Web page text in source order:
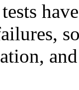
have
and